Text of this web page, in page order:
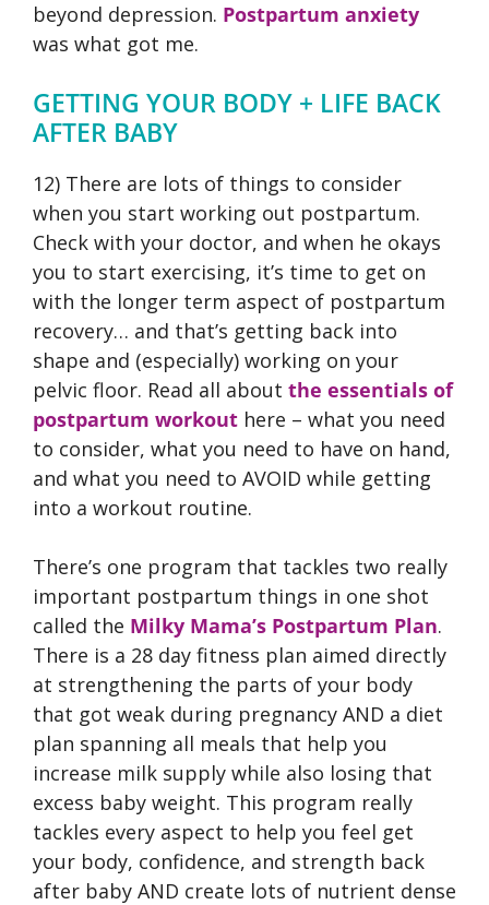
beyond depression. Postpartum anxiety
was what got me.
GETTING YOUR BODY + LIFE BACK
AFTER BABY
12) There are lots of things to consider
when you start working out postpartum.
Check with your doctor, and when he okays
you to start exercising, it’s time to get on
with the longer term aspect of postpartum
recovery… and that’s getting back into
shape and (especially) working on your
pelvic floor. Read all about the essentials of
postpartum workout here – what you need
to consider, what you need to have on hand,
and what you need to AVOID while getting
into a workout routine.
There’s one program that tackles two really
important postpartum things in one shot
called the Milky Mama’s Postpartum Plan.
There is a 28 day fitness plan aimed directly
at strengthening the parts of your body
that got weak during pregnancy AND a diet
plan spanning all meals that help you
increase milk supply while also losing that
excess baby weight. This program really
tackles every aspect to help you feel get
your body, confidence, and strength back
after baby AND create lots of nutrient dense